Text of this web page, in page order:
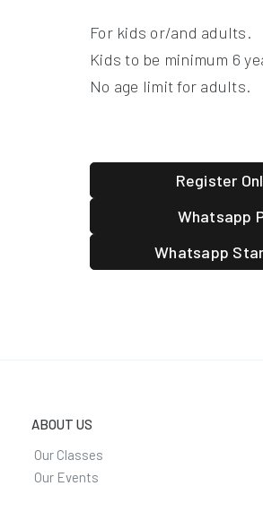
For kids or/and adults.
Kids to be minimum 6
No age limit for adults.
Register
Whatsapp
Whatsapp
ABOUT US
Our Classes
Our Events